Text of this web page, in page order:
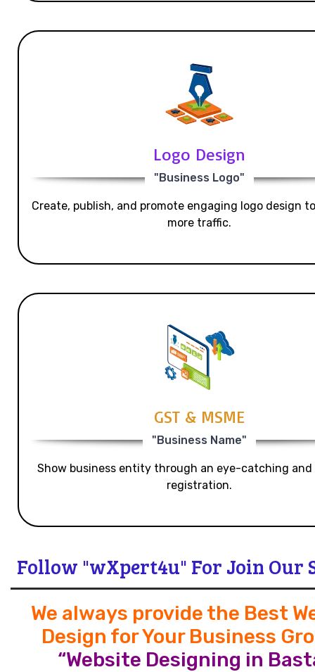
Logo Design
"Business Logo"
Create, publish, and promote engaging logo design
more traffic.
GST & MSME
"Business Name"
Show business entity through an eye-catching and
registration.
Follow "wXpert4u" For Join Our
We always provide the Best
Design for Your Business
“Website Designing in